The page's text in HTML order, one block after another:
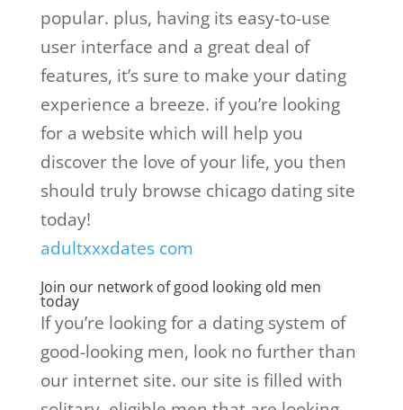
popular. plus, having its easy-to-use
user interface and a great deal of
features, it’s sure to make your dating
experience a breeze. if you’re looking
for a website which will help you
discover the love of your life, you then
should truly browse chicago dating site
today!
adultxxxdates com
Join our network of good looking old men
today
If you’re looking for a dating system of
good-looking men, look no further than
our internet site. our site is filled with